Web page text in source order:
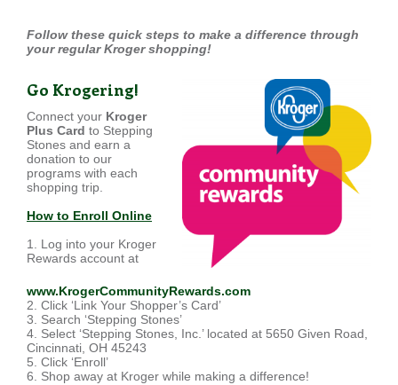
Follow these quick steps to make a difference through
your regular Kroger shopping!
Go Krogering!
Connect your Kroger
Plus Card to Stepping
Stones and earn a
donation to our
programs with each
shopping trip.
How to Enroll Online
1. Log into your Kroger
Rewards account at
www.KrogerCommunityRewards.com
2. Click ‘Link Your Shopper’s Card’
3. Search ‘Stepping Stones’
4. Select ‘Stepping Stones, Inc.’ located at 5650 Given Road,
Cincinnati, OH 45243
5. Click ‘Enroll’
6. Shop away at Kroger while making a difference!